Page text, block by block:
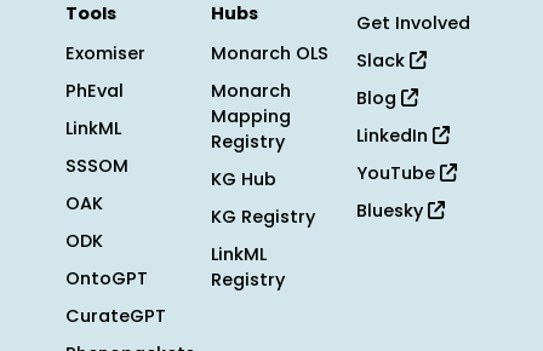
Tools
Exomiser
PhEval
LinkML
SSSOM
OAK
ODK
OntoGPT
CurateGPT
Hubs
Monarch OLS
Monarch
Mapping
Registry
KG Hub
KG Registry
LinkML
Registry
Get Involved
Slack
Blog
LinkedIn
YouTube
Bluesky